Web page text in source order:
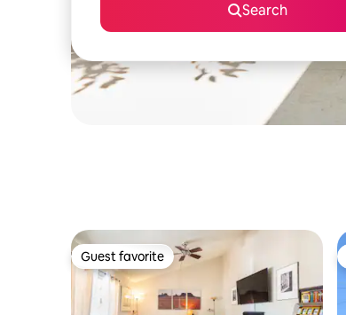
Search
Guest favorite
Guest favorite